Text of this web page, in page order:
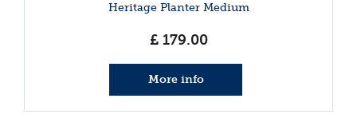
Heritage Planter Medium
£ 179.00
More info